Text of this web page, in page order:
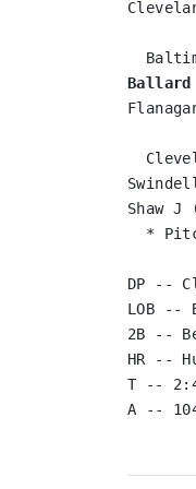
Shaw
*
DP --
LOB --
2B --
HR --
T --